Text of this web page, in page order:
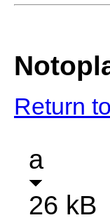
Return
a
26 kB